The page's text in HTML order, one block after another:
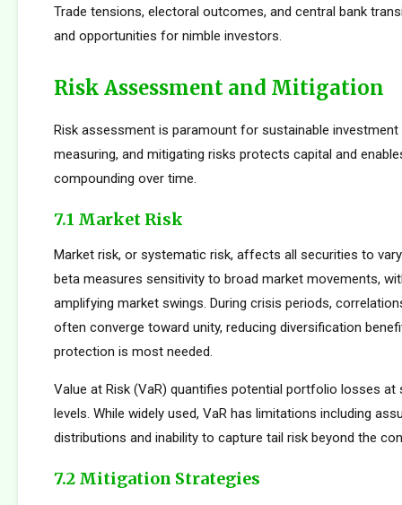
Trade tensions, electoral outcomes, and central bank
and opportunities for nimble investors.
Risk Assessment and Mitigation
Risk assessment is paramount for sustainable
measuring, and mitigating risks protects capital and
compounding over time.
7.1 Market Risk
Market risk, or systematic risk, affects all securities to
beta measures sensitivity to broad market movements,
amplifying market swings. During crisis periods,
often converge toward unity, reducing diversification
protection is most needed.
Value at Risk (VaR) quantifies potential portfolio losses at
levels. While widely used, VaR has limitations including
distributions and inability to capture tail risk beyond the
7.2 Mitigation Strategies